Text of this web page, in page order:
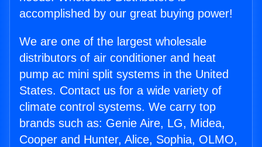
accomplished by our great buying power!
We are one of the largest wholesale
distributors of air conditioner and heat
pump ac mini split systems in the United
States. Contact us for a wide variety of
climate control systems. We carry top
brands such as: Genie Aire, LG, Midea,
Cooper and Hunter, Alice, Sophia, OLMO,